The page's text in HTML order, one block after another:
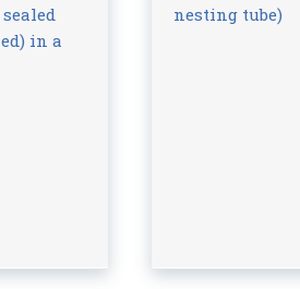
in a
nesting tube)